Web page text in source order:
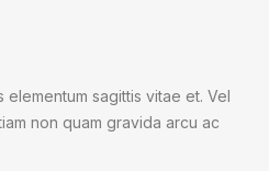
elementum sagittis vitae et. Vel
non quam gravida arcu ac